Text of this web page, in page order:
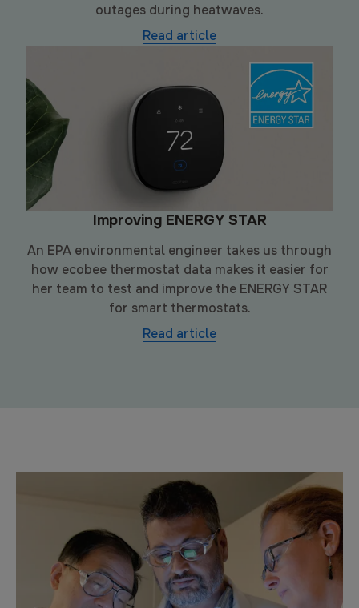
outages during heatwaves.
Read article
Improving ENERGY STAR
An EPA environmental engineer takes us through
how ecobee thermostat data makes it easier for
her team to test and improve the ENERGY STAR
for smart thermostats.
Read article